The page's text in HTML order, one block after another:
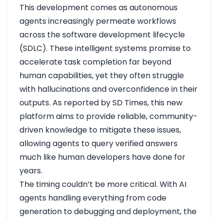
This development comes as autonomous
agents increasingly permeate workflows
across the software development lifecycle
(SDLC). These intelligent systems promise to
accelerate task completion far beyond
human capabilities, yet they often struggle
with hallucinations and overconfidence in their
outputs. As reported by SD Times, this new
platform aims to provide reliable, community-
driven knowledge to mitigate these issues,
allowing agents to query verified answers
much like human developers have done for
years.
The timing couldn’t be more critical. With AI
agents handling everything from code
generation to debugging and deployment, the